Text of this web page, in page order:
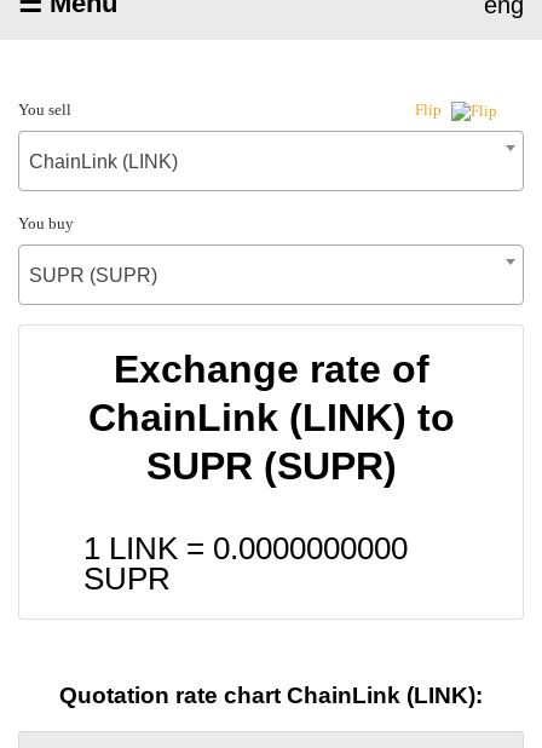
You sell Flip
ChainLink (LINK)
You buy
SUPR (SUPR)
Exchange rate of
ChainLink (LINK) to
SUPR (SUPR)
1 LINK = 0.0000000000
SUPR
Quotation rate chart ChainLink (LINK):